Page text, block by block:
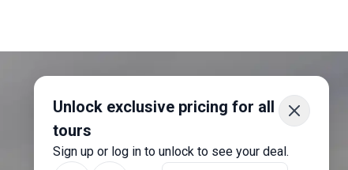
Unlock exclusive pricing for all
tours
Sign up or log in to unlock to see your deal.